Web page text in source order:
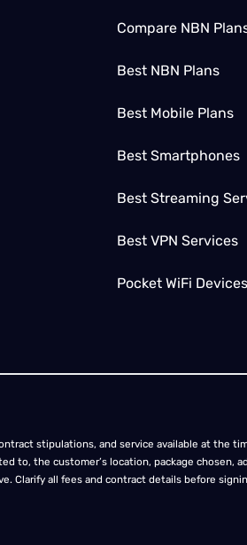
Compare NBN
Best NBN Plans
Best Mobile Plans
Best Smartphones
Best Streaming
Best VPN Services
Pocket WiFi Devices
stipulations, and service available at the
to, the customer’s location, package chosen,
Clarify all fees and contract details before